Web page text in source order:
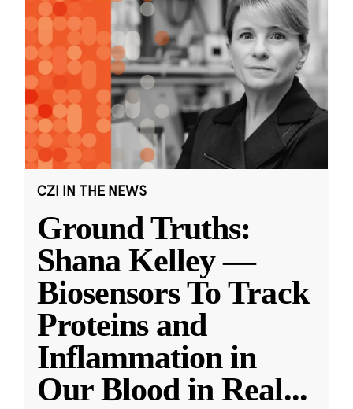
CZI IN THE NEWS
Ground Truths:
Shana Kelley —
Biosensors To Track
Proteins and
Inflammation in
Our Blood in Real...